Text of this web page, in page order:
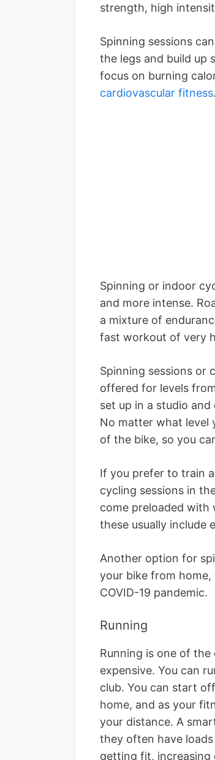
strength, high
Spinning sessions
the legs and build up
focus on burning
cardiovascular fitness.
Spinning or indoor
and more intense.
a mixture of
fast workout of very
Spinning sessions or
offered for levels
set up in a studio
No matter what level
of the bike, so you
If you prefer to train
cycling sessions in
come preloaded
these usually include
Another option for
your bike from
COVID-19 pandemic.
Running
Running is one of
expensive. You can
club. You can start
home, and as your
your distance. A
they often have
getting fit, increasing